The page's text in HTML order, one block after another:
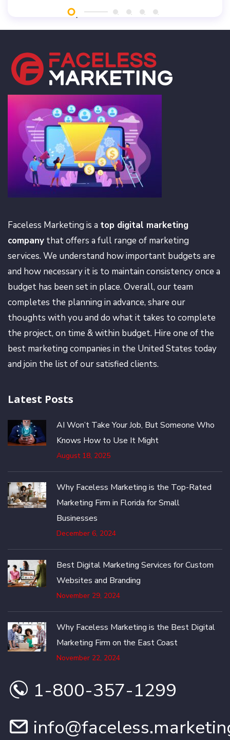
Faceless Marketing is a top digital marketing
company that offers a full range of marketing
services. We understand how important budgets are
and how necessary it is to maintain consistency once a
budget has been set in place. Overall, our team
completes the planning in advance, share our
thoughts with you and do what it takes to complete
the project, on time & within budget. Hire one of the
best marketing companies in the United States today
and join the list of our satisfied clients.
Latest Posts
AI Won’t Take Your Job, But Someone Who
Knows How to Use It Might
August 18, 2025
Why Faceless Marketing is the Top-Rated
Marketing Firm in Florida for Small
Businesses
December 6, 2024
Best Digital Marketing Services for Custom
Websites and Branding
November 29, 2024
Why Faceless Marketing is the Best Digital
Marketing Firm on the East Coast
November 22, 2024
1-800-357-1299